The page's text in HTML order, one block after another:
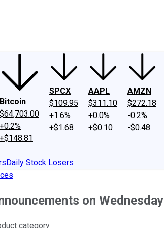
Bitcoin
$64,703.00
+0.2%
+$148.81
SPCX
$109.95
+1.6%
+$1.68
AAPL
$311.10
+0.0%
+$0.10
AMZN
$272.18
-0.2%
-$0.48
Daily Stock Losers
on Wednesday
category.